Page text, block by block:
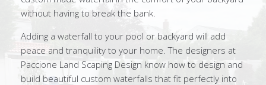
without having to break the bank.
Adding a waterfall to your pool or backyard will add
peace and tranquility to your home. The designers at
Paccione Land Scaping Design know how to design and
build beautiful custom waterfalls that fit perfectly into